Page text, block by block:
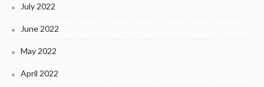
July 2022
June 2022
May 2022
April 2022